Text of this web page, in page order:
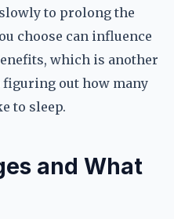
to prolong the
choose can influence
which is another
out how many
to sleep.
and What